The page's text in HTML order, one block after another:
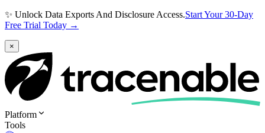
✨ Unlock Data Exports And Disclosure Access.Start Your 30-Day
Free Trial Today →
×
Platform
Tools